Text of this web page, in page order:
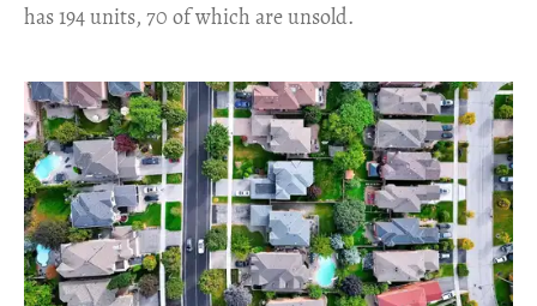
has 194 units, 70 of which are unsold.